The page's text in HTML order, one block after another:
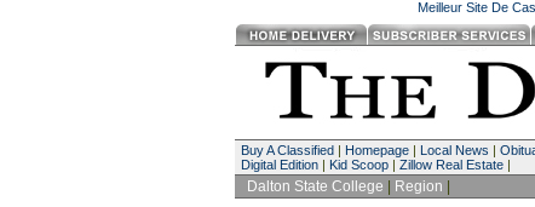
Meilleur Site De
Buy A Classified| Homepage| Local News |
Digital Edition| Kid Scoop| Zillow Real Estate|
Dalton State College Region